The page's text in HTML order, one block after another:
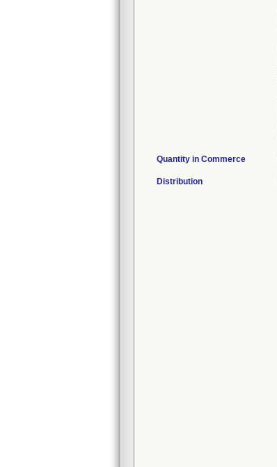
Quantity in Commerce
Distribution